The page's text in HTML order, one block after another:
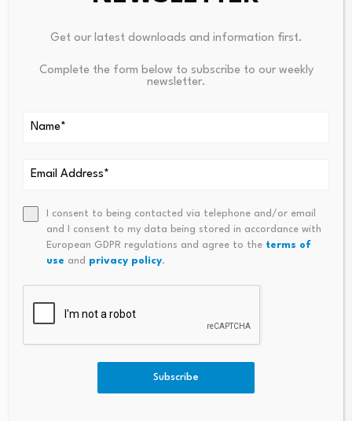
Your email address will not be published. Required fields are
Get our latest downloads and information first.
Complete the form below to subscribe to our weekly
newsletter.
I consent to being contacted via telephone and/or email
and I consent to my data being stored in accordance with
European GDPR regulations and agree to the terms of
use and privacy policy.
Subscribe